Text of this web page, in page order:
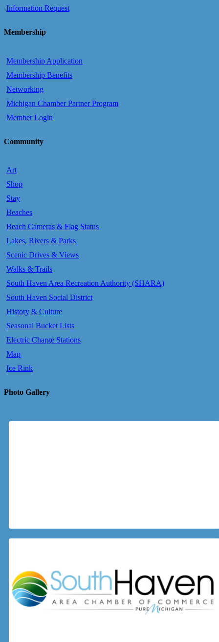
Information Request
Membership
Membership Application
Membership Benefits
Networking
Michigan Chamber Partner Program
Member Login
Community
Art
Shop
Stay
Beaches
Beach Cameras & Flag Status
Lakes, Rivers & Parks
Scenic Drives & Views
Walks & Trails
South Haven Area Recreation Authority (SHARA)
South Haven Social District
History & Culture
Seasonal Bucket Lists
Electric Charge Stations
Map
Ice Rink
Photo Gallery